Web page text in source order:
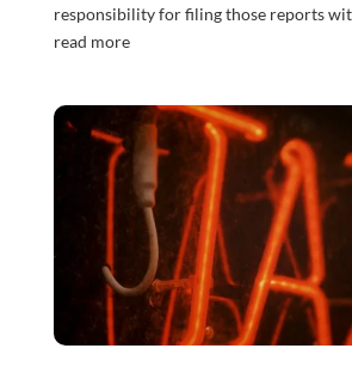
responsibility for filing those reports
read more